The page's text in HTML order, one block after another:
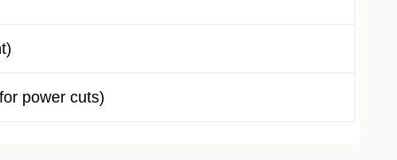
power cuts)